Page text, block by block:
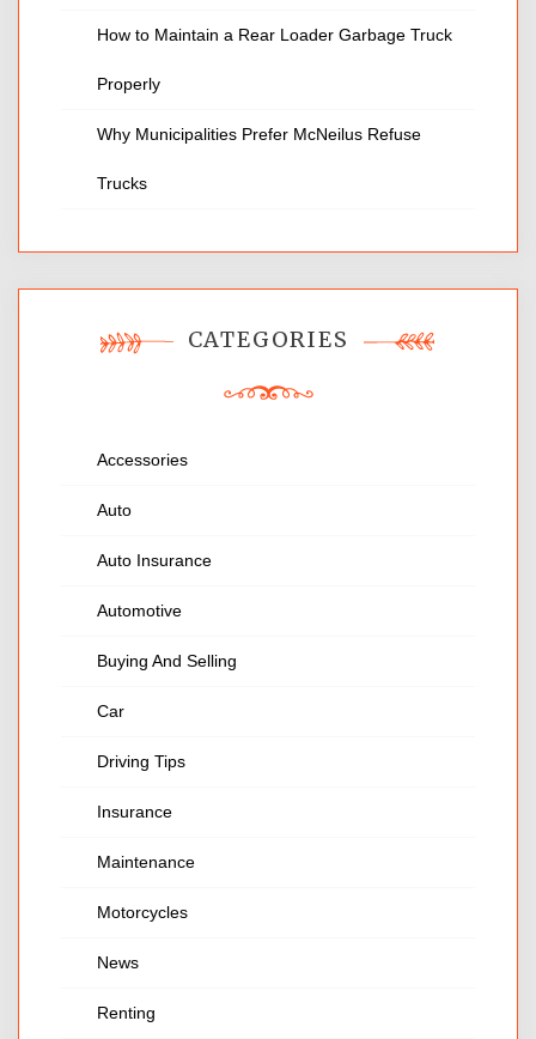
How to Maintain a Rear Loader Garbage Truck
Properly
Why Municipalities Prefer McNeilus Refuse
Trucks
CATEGORIES
Accessories
Auto
Auto Insurance
Automotive
Buying And Selling
Car
Driving Tips
Insurance
Maintenance
Motorcycles
News
Renting